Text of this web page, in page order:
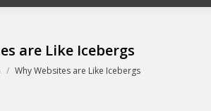
are Like Icebergs
Why Websites are Like Icebergs